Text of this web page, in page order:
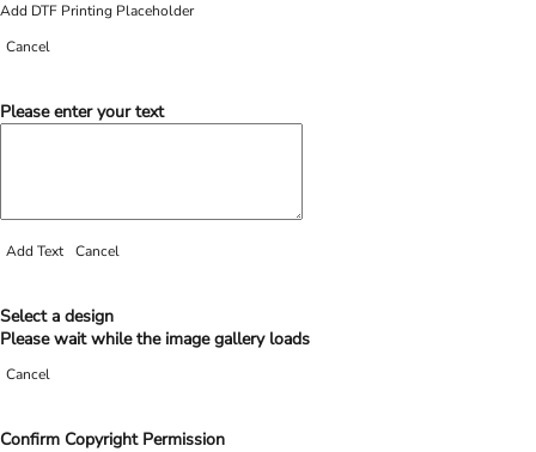
Add DTF Printing Placeholder
Cancel
Please enter your text
Add Text Cancel
Select a design
Please wait while the image gallery loads
Cancel
Confirm Copyright Permission